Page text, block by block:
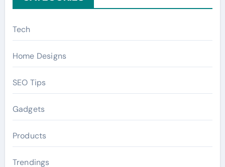
Tech
Home Designs
SEO Tips
Gadgets
Products
Trendings